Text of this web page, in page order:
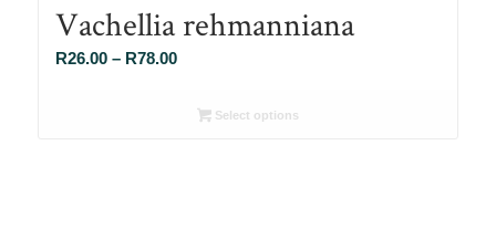
Vachellia rehmanniana
R26.00 – R78.00Price
R26.00Select options